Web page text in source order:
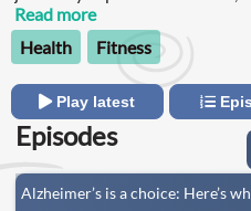
and policy to bring critical
listeners in a concise and
Read more
Health
Fitness
Play latest
Episodes
Alzheimer’s is a choice: Here’s